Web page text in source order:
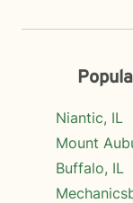
Niantic, IL
Mount
Buffalo, IL